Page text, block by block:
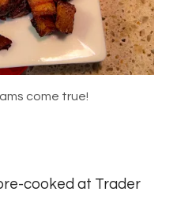
come true!
cooked at Trader